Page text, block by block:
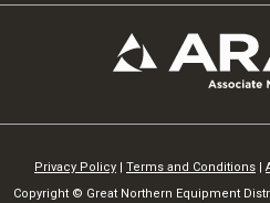
Privacy Policy Terms and Conditions
Copyright © Great Northern Equipment